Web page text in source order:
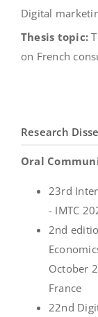
Digital
Thesis topic:
on French
Research
Oral
23rd
- IMTC
2nd
October
France
22nd